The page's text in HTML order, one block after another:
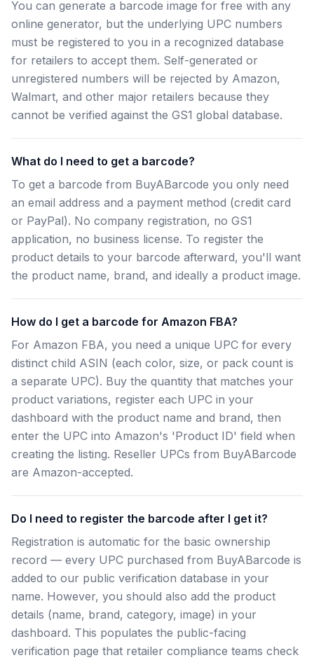
You can generate a barcode image for free with any
online generator, but the underlying UPC numbers
must be registered to you in a recognized database
for retailers to accept them. Self-generated or
unregistered numbers will be rejected by Amazon,
Walmart, and other major retailers because they
cannot be verified against the GS1 global database.
What do I need to get a barcode?
To get a barcode from BuyABarcode you only need
an email address and a payment method (credit card
or PayPal). No company registration, no GS1
application, no business license. To register the
product details to your barcode afterward, you'll want
the product name, brand, and ideally a product image.
How do I get a barcode for Amazon FBA?
For Amazon FBA, you need a unique UPC for every
distinct child ASIN (each color, size, or pack count is
a separate UPC). Buy the quantity that matches your
product variations, register each UPC in your
dashboard with the product name and brand, then
enter the UPC into Amazon's 'Product ID' field when
creating the listing. Reseller UPCs from BuyABarcode
are Amazon-accepted.
Do I need to register the barcode after I get it?
Registration is automatic for the basic ownership
record — every UPC purchased from BuyABarcode is
added to our public verification database in your
name. However, you should also add the product
details (name, brand, category, image) in your
dashboard. This populates the public-facing
verification page that retailer compliance teams check